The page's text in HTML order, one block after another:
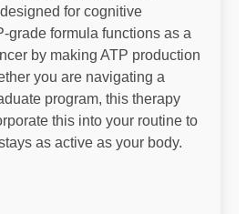
for cognitive
grade formula functions as a
by making ATP production
you are navigating a
program, this therapy
this into your routine to
as active as your body.